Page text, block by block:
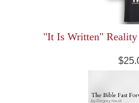
"It Is Written" Reality